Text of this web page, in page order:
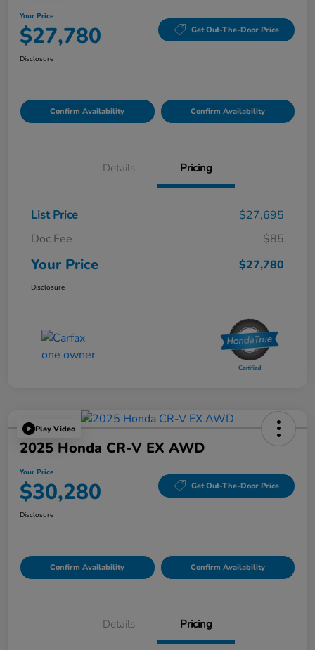
Your Price
$27,780 Get Out-The-Door Price
Disclosure
Confirm Availability Confirm Availability
Details Pricing
List Price
$27,695
Doc Fee
$85
Your Price $27,780
Disclosure
Play Video
2025 Honda CR-V EX AWD
Your Price
$30,280 Get Out-The-Door Price
Disclosure
Confirm Availability Confirm Availability
Details Pricing